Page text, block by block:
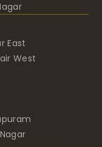
East
West